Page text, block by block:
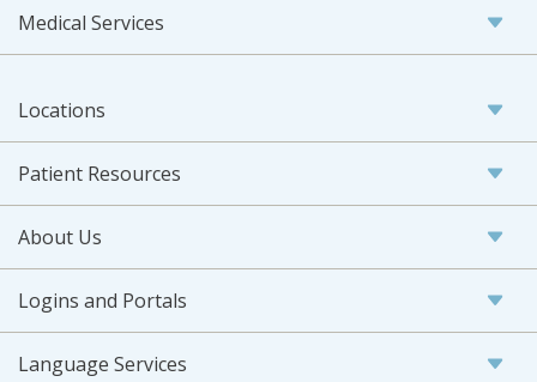
Medical Services
Locations
Patient Resources
About Us
Logins and Portals
Language Services